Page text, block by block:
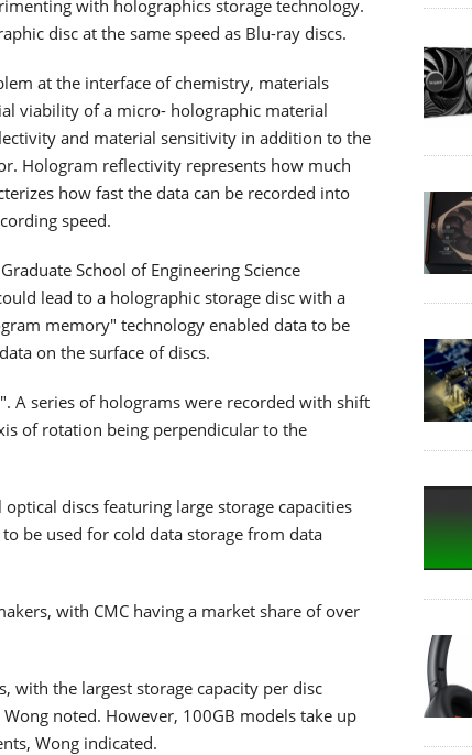
with holographics storage technology.
disc at the same speed as Blu-ray discs.
at the interface of chemistry, materials
viability of a micro- holographic material
and material sensitivity in addition to the
Hologram reflectivity represents how much
how fast the data can be recorded into
speed.
School of Engineering Science
lead to a holographic storage disc with a
memory" technology enabled data to be
on the surface of discs.
A series of holograms were recorded with shift
of rotation being perpendicular to the
discs featuring large storage capacities
be used for cold data storage from data
with CMC having a market share of over
with the largest storage capacity per disc
noted. However, 100GB models take up
Wong indicated.